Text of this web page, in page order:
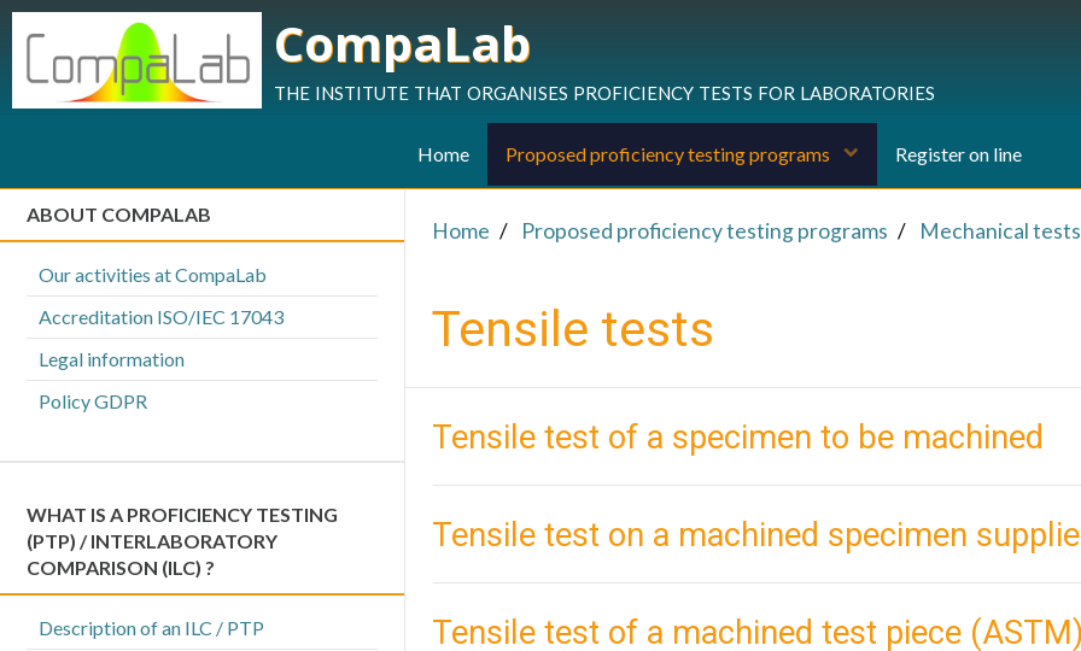
CompaLab
the institute that organises proficiency tests for laboratories
Home Proposed proficiency testing programs Register on line
Home Proposed proficiency testing programs Mechanical tests
Tensile tests
Tensile test of a specimen to be machined
Tensile test on a machined specimen
Tensile test of a machined test piece
ABOUT COMPALAB
Our activities at CompaLab
Accreditation ISO/IEC 17043
Legal information
Policy GDPR
WHAT IS A PROFICIENCY TESTING
(PTP) / INTERLABORATORY
COMPARISON (ILC) ?
Description of an ILC / PTP